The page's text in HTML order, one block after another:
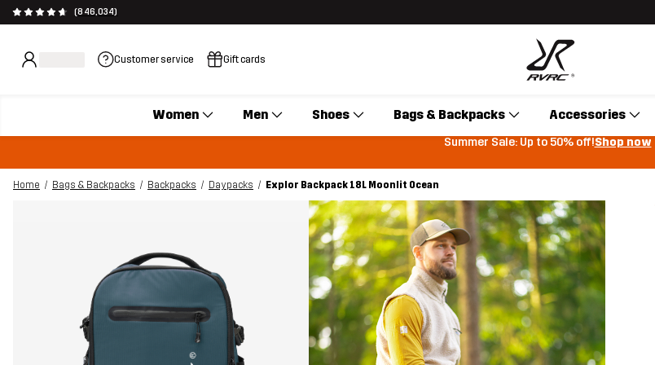
(846,034)
Customer service Gift cards
Women Men Shoes Bags & Backpacks Accessories
Summer Sale: Up to 50% off!Shop now
Home Bags & Backpacks Backpacks Daypacks
Explor Backpack 18L Moonlit Ocean